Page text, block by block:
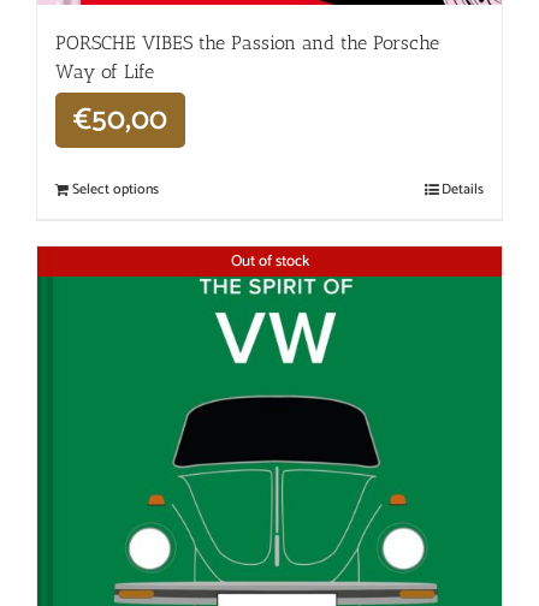
PORSCHE VIBES the Passion and the Porsche
Way of Life
€50,00
Select options Details
Out of stock